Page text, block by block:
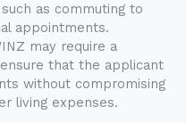
as commuting to
appointments.
may require a
that the applicant
without compromising
living expenses.